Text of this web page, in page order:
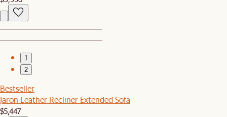
1
2
Bestseller
Jaron Leather Recliner Extended Sofa
$5,447